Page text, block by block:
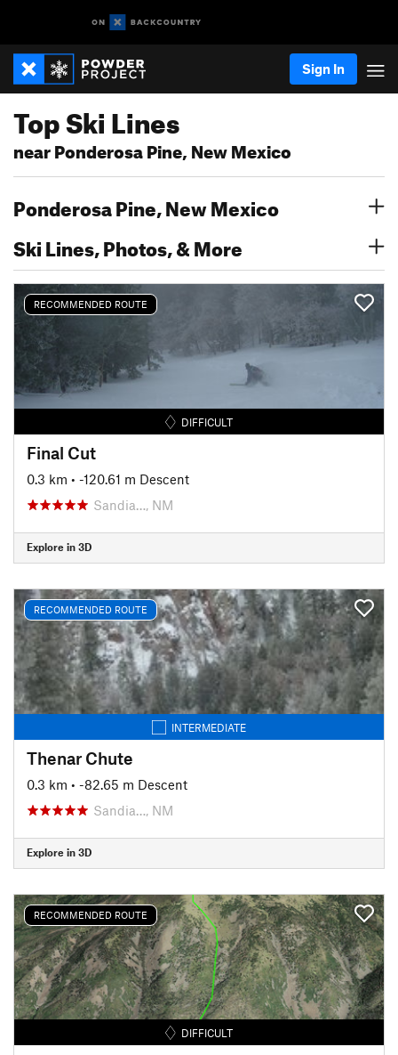
Sign In
Top Ski Lines
near Ponderosa Pine, New Mexico
Ponderosa Pine, New Mexico
Ski Lines, Photos, & More
RECOMMENDED ROUTE
DIFFICULT
Final Cut
0.3 km • -120.61 m Descent
Sandia…, NM
Explore in 3D
RECOMMENDED ROUTE
INTERMEDIATE
Thenar Chute
0.3 km • -82.65 m Descent
Sandia…, NM
Explore in 3D
RECOMMENDED ROUTE
DIFFICULT